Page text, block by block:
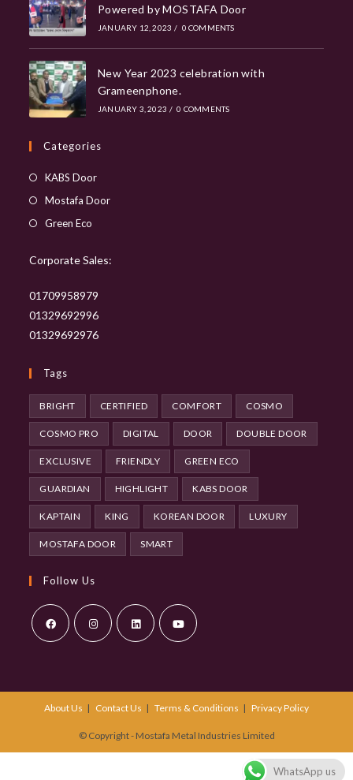
Powered by MOSTAFA Door
JANUARY 12, 2023 / 0 COMMENTS
New Year 2023 celebration with
Grameenphone.
JANUARY 3, 2023 / 0 COMMENTS
Categories
KABS DoorOpens
in
Mostafa DoorOpens
new
Green Eco
a
tab
Corporate Sales:
01709958979
01329692996
01329692976
Tags
BRIGHT CERTIFIED COMFORT COSMO
COSMO PRO DIGITAL DOOR DOUBLE DOOR
EXCLUSIVE FRIENDLY GREEN ECO
GUARDIAN HIGHLIGHT KABS DOOR
KAPTAIN KING KOREAN DOOR LUXURY
MOSTAFA DOOR SMART
Follow Us
a
new
a
new
tab
a
new
tab
a
new
tab
About Us Contact Us Terms & Conditions Privacy Policy
© Copyright - Mostafa Metal Industries Limited
WhatsApp us